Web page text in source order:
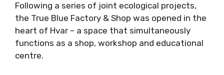
Following a series of joint ecological projects,
the True Blue Factory & Shop was opened in the
heart of Hvar – a space that simultaneously
functions as a shop, workshop and educational
centre.